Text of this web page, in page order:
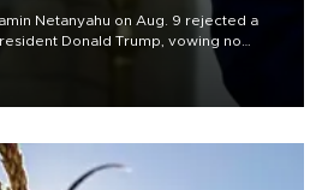
Netanyahu on Aug. 9 rejected a
Donald Trump, vowing no
is "genuinely" disarmed.